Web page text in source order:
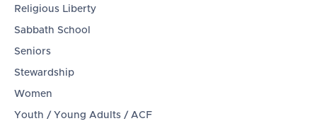
Religious Liberty
Sabbath School
Seniors
Stewardship
Women
Youth / Young Adults / ACF